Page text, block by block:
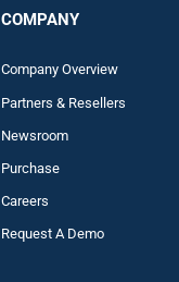
COMPANY
Company Overview
Partners & Resellers
Newsroom
Purchase
Careers
Request A Demo